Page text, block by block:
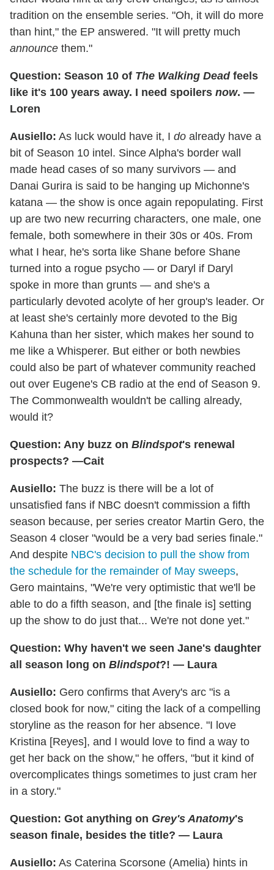
tradition on the ensemble series. "Oh, it will do more
than hint," the EP answered. "It will pretty much
announce them."
Question: Season 10 of The Walking Deadfeels
like it's 100 years away. I need spoilers now. —
Loren
Ausiello: As luck would have it, I do already have a
bit of Season 10 intel. Since Alpha's border wall
made head cases of so many survivors — and
Danai Gurira is said to be hanging up Michonne's
katana — the show is once again repopulating. First
up are two new recurring characters, one male, one
female, both somewhere in their 30s or 40s. From
what I hear, he's sorta like Shane before Shane
turned into a rogue psycho — or Daryl if Daryl
spoke in more than grunts — and she's a
particularly devoted acolyte of her group's leader. Or
at least she's certainly more devoted to the Big
Kahuna than her sister, which makes her sound to
me like a Whisperer. But either or both newbies
could also be part of whatever community reached
out over Eugene's CB radio at the end of Season 9.
The Commonwealth wouldn't be calling already,
would it?
Question: Any buzz on Blindspot's renewal
prospects? —Cait
Ausiello: The buzz is there will be a lot of
unsatisfied fans if NBC doesn't commission a fifth
season because, per series creator Martin Gero, the
Season 4 closer "would be a very bad series finale."
And despite NBC's decision to pull the show from
the schedule for the remainder of May sweeps,
Gero maintains, "We're very optimistic that we'll be
able to do a fifth season, and [the finale is] setting
up the show to do just that... We're not done yet."
Question: Why haven't we seen Jane's daughter
all season long on Blindspot?! — Laura
Ausiello: Gero confirms that Avery's arc "is a
closed book for now," citing the lack of a compelling
storyline as the reason for her absence. "I love
Kristina [Reyes], and I would love to find a way to
get her back on the show," he offers, "but it kind of
overcomplicates things sometimes to just cram her
in a story."
Question: Got anything on Grey's Anatomy's
season finale, besides the title? — Laura
Ausiello: As Caterina Scorsone (Amelia) hints in